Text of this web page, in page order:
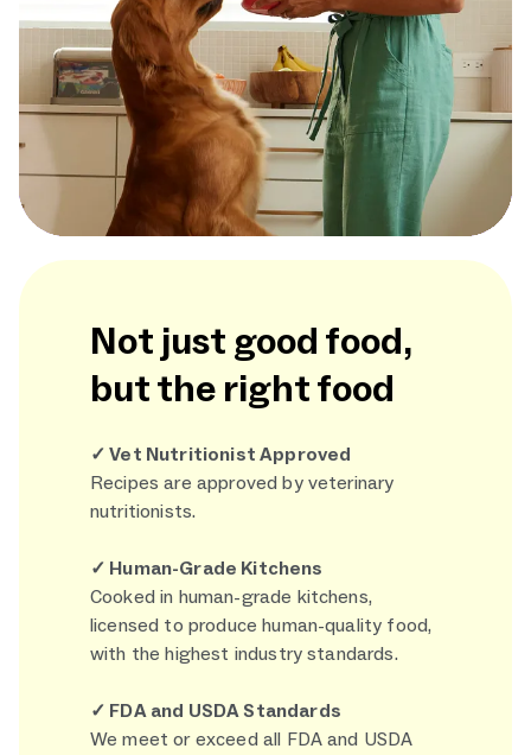
Not just good food,
but the right food
✓ Vet Nutritionist Approved
Recipes are approved by veterinary
nutritionists.
✓ Human-Grade Kitchens
Cooked in human-grade kitchens,
licensed to produce human-quality food,
with the highest industry standards.
✓ FDA and USDA Standards
We meet or exceed all FDA and USDA